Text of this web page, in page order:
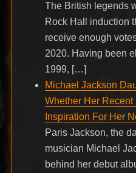
The British legends
Rock Hall induction
receive enough
2020. Having been
1999, […]
Michael Jackson
Whether Her
Inspiration For Her
Paris Jackson, the
musician Michael
behind her debut